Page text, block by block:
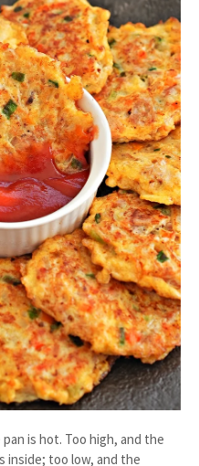
is hot. Too high, and the
inside; too low, and the